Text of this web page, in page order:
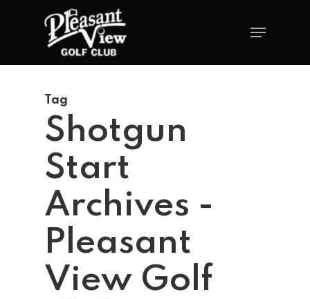
Tag
Shotgun
Start
Archives -
Pleasant
View Golf